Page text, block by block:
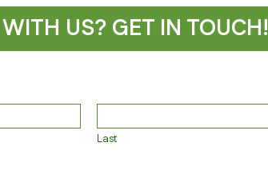
US? GET IN TOUCH!
Last